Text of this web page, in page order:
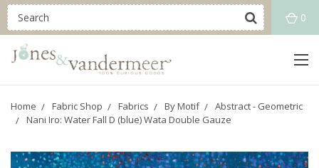
0
Home Fabric Shop Fabrics By Motif
Abstract - Geometric
Nani Iro: Water Fall D (blue) Wata Double Gauze